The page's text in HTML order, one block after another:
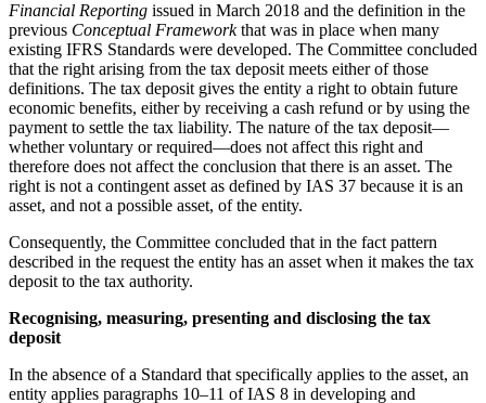
Financial Reporting issued in March 2018 and the definition in the
previous Conceptual Frameworkthat was in place when many
existing IFRS Standards were developed. The Committee concluded
that the right arising from the tax deposit meets either of those
definitions. The tax deposit gives the entity a right to obtain future
economic benefits, either by receiving a cash refund or by using the
payment to settle the tax liability. The nature of the tax deposit—
whether voluntary or required—does not affect this right and
therefore does not affect the conclusion that there is an asset. The
right is not a contingent asset as defined by IAS 37 because it is an
asset, and not a possible asset, of the entity.
Consequently, the Committee concluded that in the fact pattern
described in the request the entity has an asset when it makes the tax
deposit to the tax authority.
Recognising, measuring, presenting and disclosing the tax
deposit
In the absence of a Standard that specifically applies to the asset, an
entity applies paragraphs 10–11 of IAS 8 in developing and